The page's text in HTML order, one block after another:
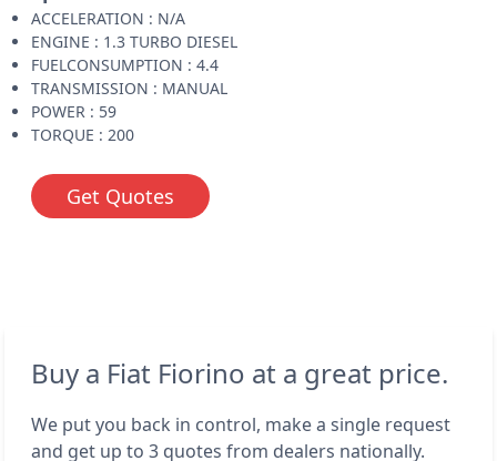
ACCELERATION : N/A
ENGINE : 1.3 TURBO DIESEL
FUELCONSUMPTION : 4.4
TRANSMISSION : MANUAL
POWER : 59
TORQUE : 200
Get Quotes
Buy a Fiat Fiorino at a great price.
We put you back in control, make a single request
and get up to 3 quotes from dealers nationally.